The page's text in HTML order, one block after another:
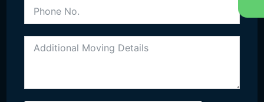
moveitallremovalteam@gmail.com